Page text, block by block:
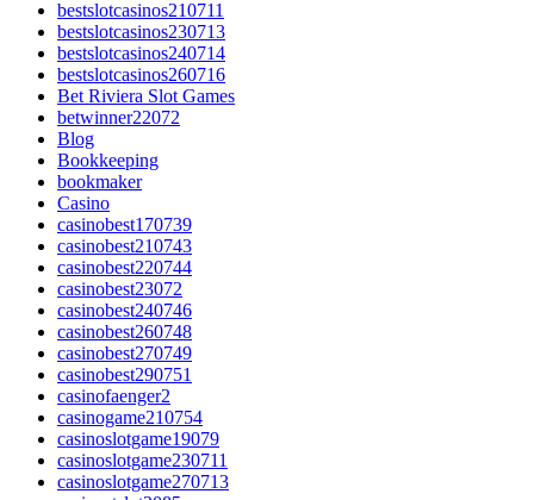
bestslotcasinos210711
bestslotcasinos230713
bestslotcasinos240714
bestslotcasinos260716
Bet Riviera Slot Games
betwinner22072
Blog
Bookkeeping
bookmaker
Casino
casinobest170739
casinobest210743
casinobest220744
casinobest23072
casinobest240746
casinobest260748
casinobest270749
casinobest290751
casinofaenger2
casinogame210754
casinoslotgame19079
casinoslotgame230711
casinoslotgame270713